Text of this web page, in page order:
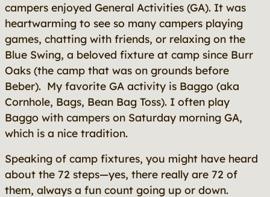
campers enjoyed General Activities (GA). It was
heartwarming to see so many campers playing
games, chatting with friends, or relaxing on the
Blue Swing, a beloved fixture at camp since Burr
Oaks (the camp that was on grounds before
Beber). My favorite GA activity is Baggo (aka
Cornhole, Bags, Bean Bag Toss). I often play
Baggo with campers on Saturday morning GA,
which is a nice tradition.
Speaking of camp fixtures, you might have heard
about the 72 steps—yes, there really are 72 of
them, always a fun count going up or down.